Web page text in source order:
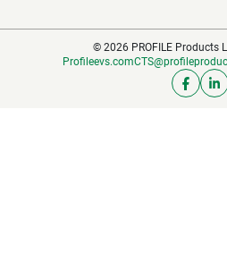
© 2026 PROFILE Products
Profileevs.com